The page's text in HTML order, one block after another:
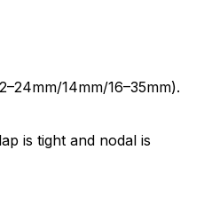
14mm/16–35mm).
is tight and nodal is